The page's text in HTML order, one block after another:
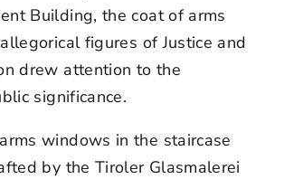
Building, the coat of arms
figures of Justice and
drew attention to the
significance.
windows in the staircase
by the Tiroler Glasmalerei